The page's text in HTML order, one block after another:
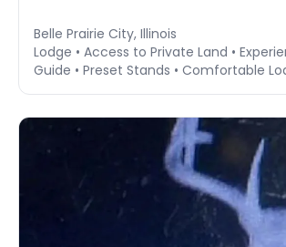
Belle Prairie City, Illinois
Lodge • Access to Private Land •
Guide • Preset Stands • Comfortable